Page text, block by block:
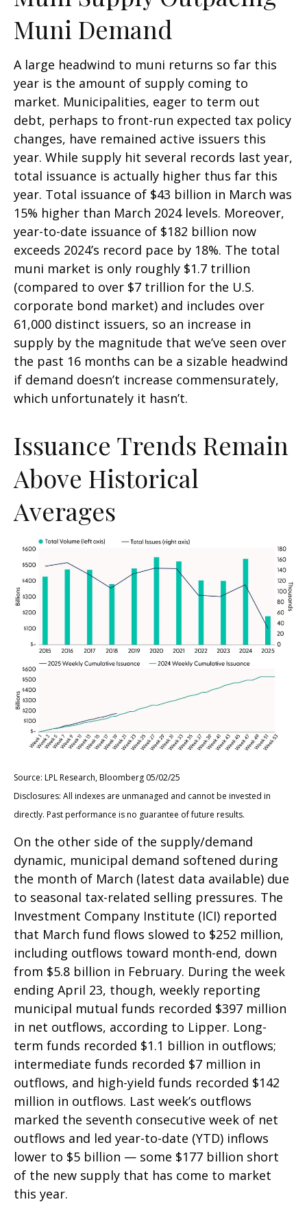
Muni Demand
A large headwind to muni returns so far this
year is the amount of supply coming to
market. Municipalities, eager to term out
debt, perhaps to front-run expected tax policy
changes, have remained active issuers this
year. While supply hit several records last year,
total issuance is actually higher thus far this
year. Total issuance of $43 billion in March was
15% higher than March 2024 levels. Moreover,
year-to-date issuance of $182 billion now
exceeds 2024’s record pace by 18%. The total
muni market is only roughly $1.7 trillion
(compared to over $7 trillion for the U.S.
corporate bond market) and includes over
61,000 distinct issuers, so an increase in
supply by the magnitude that we’ve seen over
the past 16 months can be a sizable headwind
if demand doesn’t increase commensurately,
which unfortunately it hasn’t.
Issuance Trends Remain
Above Historical
Averages
Source: LPL Research, Bloomberg 05/02/25
Disclosures: All indexes are unmanaged and cannot be invested in
directly. Past performance is no guarantee of future results.
On the other side of the supply/demand
dynamic, municipal demand softened during
the month of March (latest data available) due
to seasonal tax-related selling pressures. The
Investment Company Institute (ICI) reported
that March fund flows slowed to $252 million,
including outflows toward month-end, down
from $5.8 billion in February. During the week
ending April 23, though, weekly reporting
municipal mutual funds recorded $397 million
in net outflows, according to Lipper. Long-
term funds recorded $1.1 billion in outflows;
intermediate funds recorded $7 million in
outflows, and high-yield funds recorded $142
million in outflows. Last week’s outflows
marked the seventh consecutive week of net
outflows and led year-to-date (YTD) inflows
lower to $5 billion — some $177 billion short
of the new supply that has come to market
this year.